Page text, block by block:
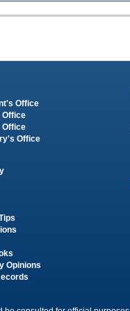
Office
Office
Office
Office
Opinions